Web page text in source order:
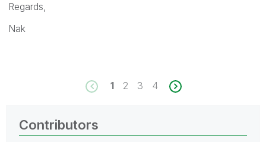
Regards,
Nak
1 2 3 4
Contributors